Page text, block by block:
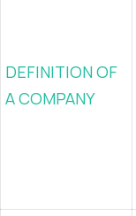
DEFINITION OF
A COMPANY